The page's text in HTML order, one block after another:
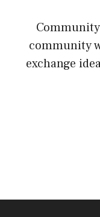
community
exchange